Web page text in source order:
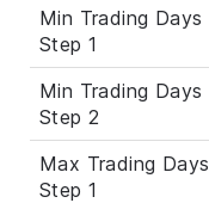
Min Trading Days
Step 1
Min Trading Days
Step 2
Max Trading Days
Step 1